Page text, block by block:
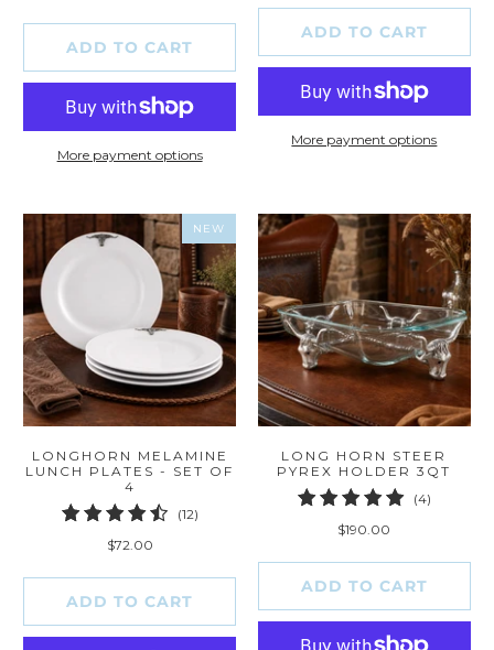
ADD TO CART
More payment options
ADD TO CART
More payment options
NEW
LONGHORN MELAMINE
LUNCH PLATES - SET OF
4
(12)12
$72.00
ADD TO CART
LONG HORN STEER
PYREX HOLDER 3QT
(4)4
$190.00
ADD TO CART